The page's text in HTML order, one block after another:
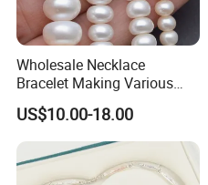
Wholesale Necklace
Bracelet Making Various
Sizes White Button Rondelle
Freshwater Pearls Beads
US$10.00-18.00